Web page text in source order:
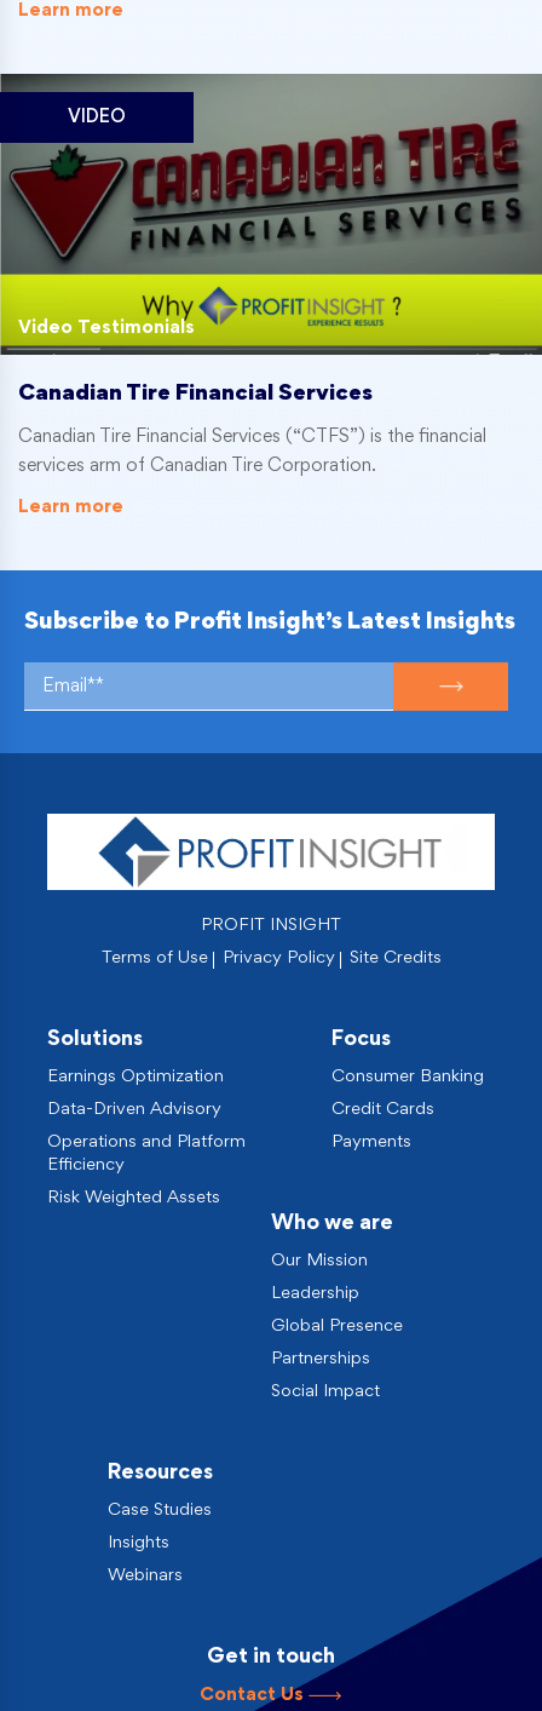
Learn more
VIDEO
Video Testimonials
Canadian Tire Financial Services
Canadian Tire Financial Services (“CTFS”) is the financial
services arm of Canadian Tire Corporation.
Learn more
Subscribe to Profit Insight’s Latest Insights
PROFIT INSIGHT
Terms of Use Privacy Policy Site Credits
Solutions
Earnings Optimization
Data-Driven Advisory
Operations and Platform
Efficiency
Risk Weighted Assets
Focus
Consumer Banking
Credit Cards
Payments
Who we are
Our Mission
Leadership
Global Presence
Partnerships
Social Impact
Resources
Case Studies
Insights
Webinars
Get in touch
Contact Us